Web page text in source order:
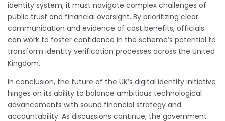
identity system, it must navigate complex challenges of
public trust and financial oversight. By prioritizing clear
communication and evidence of cost benefits, officials
can work to foster confidence in the scheme’s potential to
transform identity verification processes across the United
Kingdom.
In conclusion, the future of the UK’s digital identity initiative
hinges on its ability to balance ambitious technological
advancements with sound financial strategy and
accountability. As discussions continue, the government